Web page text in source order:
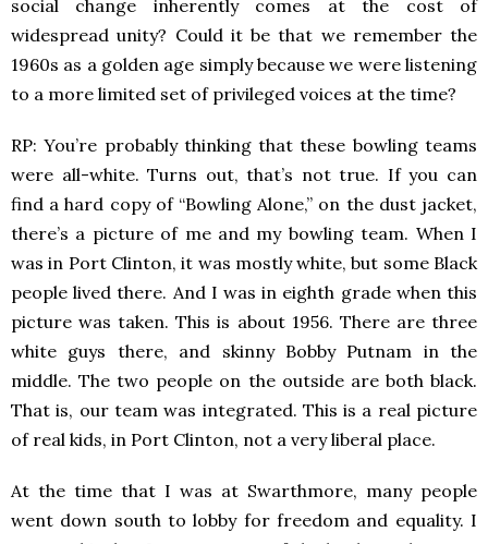
social change inherently comes at the cost of
widespread unity? Could it be that we remember the
1960s as a golden age simply because we were listening
to a more limited set of privileged voices at the time?
RP: You’re probably thinking that these bowling teams
were all-white. Turns out, that’s not true. If you can
find a hard copy of “Bowling Alone,” on the dust jacket,
there’s a picture of me and my bowling team. When I
was in Port Clinton, it was mostly white, but some Black
people lived there. And I was in eighth grade when this
picture was taken. This is about 1956. There are three
white guys there, and skinny Bobby Putnam in the
middle. The two people on the outside are both black.
That is, our team was integrated. This is a real picture
of real kids, in Port Clinton, not a very liberal place.
At the time that I was at Swarthmore, many people
went down south to lobby for freedom and equality. I